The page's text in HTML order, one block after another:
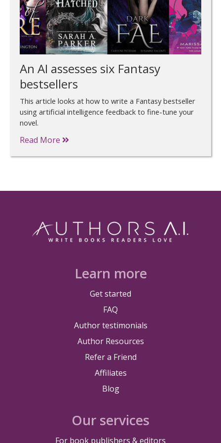
An AI assesses six Fantasy
bestsellers
This article looks at how to write a Fantasy bestseller
using artificial intelligence feedback to fine-tune your
novel.
Read More
Learn more
Get started
FAQ
Author testimonials
Author Resources
Refer a Friend
Affiliates
Blog
Our services
For book publishers & editors